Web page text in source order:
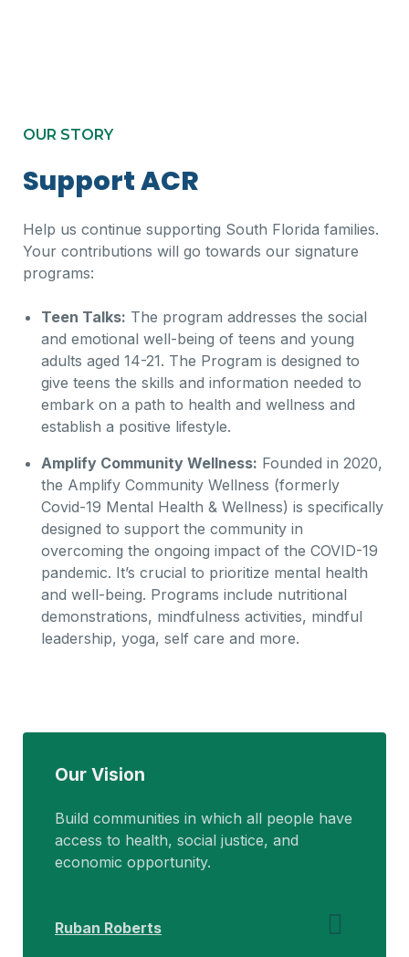
OUR STORY​
Support ACR
Help us continue supporting South Florida families.
Your contributions will go towards our signature
programs:
Teen Talks: The program addresses the social
and emotional well-being of teens and young
adults aged 14-21. The Program is designed to
give teens the skills and information needed to
embark on a path to health and wellness and
establish a positive lifestyle.
Amplify Community Wellness: Founded in 2020,
the Amplify Community Wellness (formerly
Covid-19 Mental Health & Wellness) is specifically
designed to support the community in
overcoming the ongoing impact of the COVID-19
pandemic. It’s crucial to prioritize mental health
and well-being. Programs include nutritional
demonstrations, mindfulness activities, mindful
leadership, yoga, self care and more.
Our Vision
Build communities in which all people have
access to health, social justice, and
economic opportunity.
Ruban Roberts